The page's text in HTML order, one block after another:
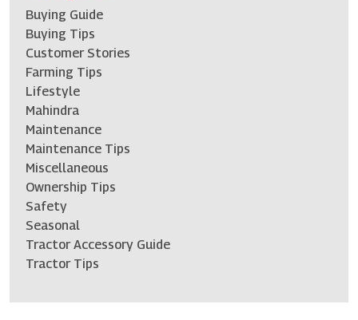
Buying Guide
Buying Tips
Customer Stories
Farming Tips
Lifestyle
Mahindra
Maintenance
Maintenance Tips
Miscellaneous
Ownership Tips
Safety
Seasonal
Tractor Accessory Guide
Tractor Tips